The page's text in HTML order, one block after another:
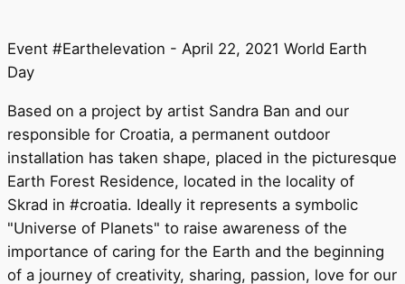
Event #Earthelevation - April 22, 2021 World Earth
Day
Based on a project by artist Sandra Ban and our
responsible for Croatia, a permanent outdoor
installation has taken shape, placed in the picturesque
Earth Forest Residence, located in the locality of
Skrad in #croatia. Ideally it represents a symbolic
"Universe of Planets" to raise awareness of the
importance of caring for the Earth and the beginning
of a journey of creativity, sharing, passion, love for our